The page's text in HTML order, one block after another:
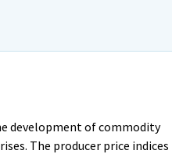
development of commodity
The producer price indices